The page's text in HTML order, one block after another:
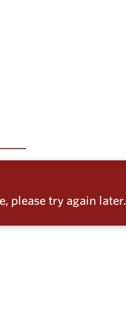
please try again later.